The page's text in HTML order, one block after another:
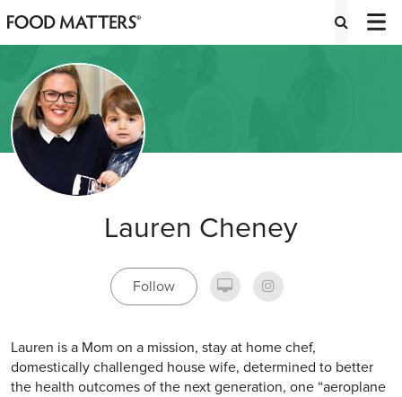
Lauren Cheney
Follow
Lauren is a Mom on a mission, stay at home chef,
domestically challenged house wife, determined to better
the health outcomes of the next generation, one “aeroplane